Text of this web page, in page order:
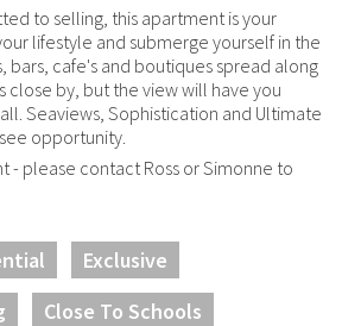
to selling, this apartment is your
lifestyle and submerge yourself in the
bars, cafe's and boutiques spread along
close by, but the view will have you
Seaviews, Sophistication and Ultimate
opportunity.
- please contact Ross or Simonne to
Exclusive
Close To Schools